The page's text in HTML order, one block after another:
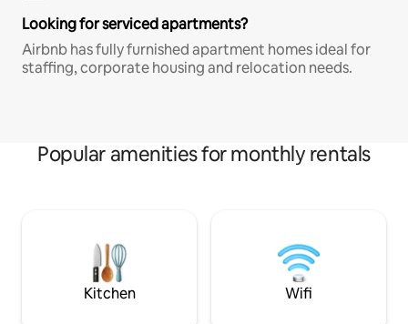
Looking for serviced apartments?
Airbnb has fully furnished apartment homes ideal for
staffing, corporate housing and relocation needs.
Popular amenities for monthly rentals
Kitchen Wifi